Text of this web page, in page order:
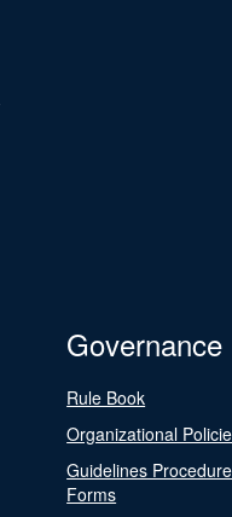
Governance
Rule Book
Organizational
Guidelines
Forms